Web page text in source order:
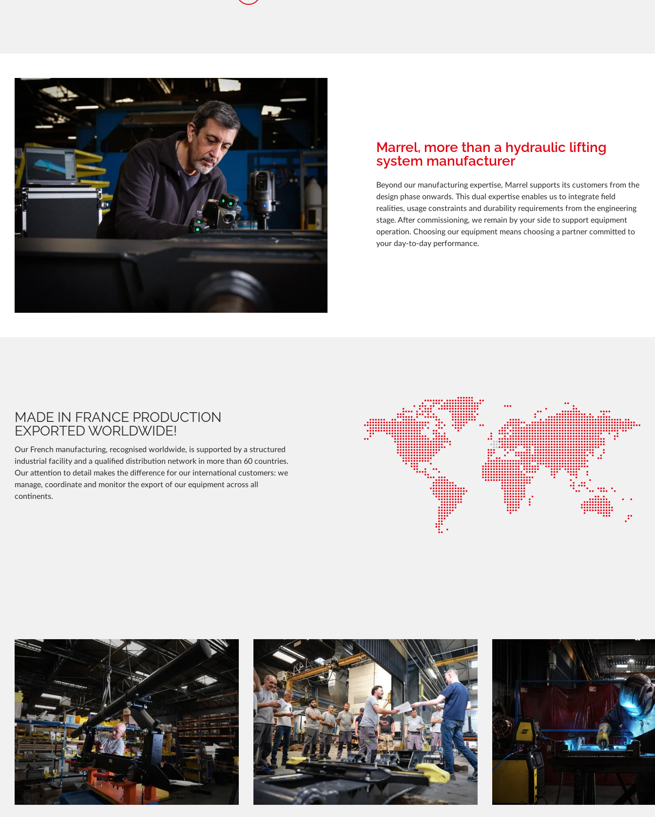
Marrel, more than a hydraulic lifting
system manufacturer
Beyond our manufacturing expertise, Marrel supports its customers from the
design phase onwards. This dual expertise enables us to integrate field
realities, usage constraints and durability requirements from the engineering
stage. After commissioning, we remain by your side to support equipment
operation. Choosing our equipment means choosing a partner committed to
your day-to-day performance.
MADE IN FRANCE PRODUCTION
EXPORTED WORLDWIDE!
Our French manufacturing, recognised worldwide, is supported by a structured
industrial facility and a qualified distribution network in more than 60 countries.
Our attention to detail makes the difference for our international customers: we
manage, coordinate and monitor the export of our equipment across all
continents.